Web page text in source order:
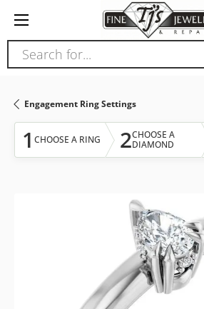
note:
This
website
accessibility
system.
Search for...
Engagement Ring Settings
1 CHOOSE A RING 2CHOOSE A
DIAMOND